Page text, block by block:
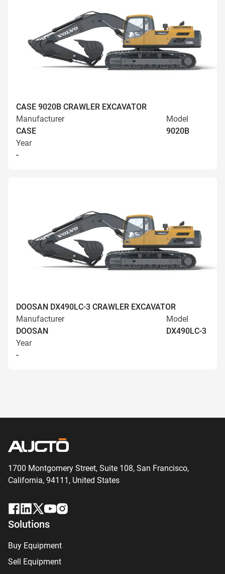
CASE 9020B CRAWLER EXCAVATOR
Manufacturer
CASE
Model
9020B
Year
-
DOOSAN DX490LC-3 CRAWLER EXCAVATOR
Manufacturer
DOOSAN
Model
DX490LC-3
Year
-
1700 Montgomery Street, Suite 108, San Francisco,
California, 94111, United States
Solutions
Buy Equipment
Sell Equipment